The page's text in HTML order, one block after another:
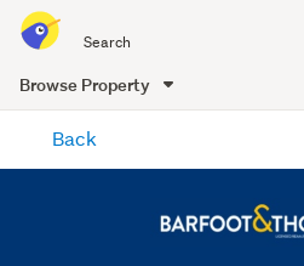
all
of
Me
Browse Property
content
Back